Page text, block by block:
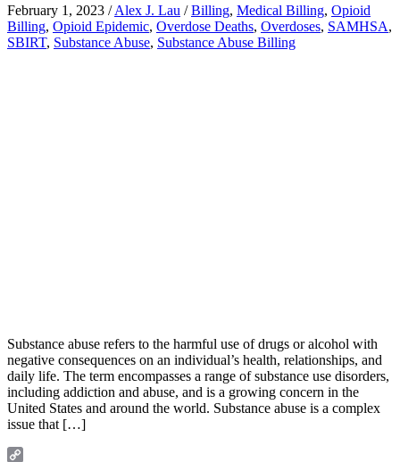
February 1, 2023 /Alex J. Lau /Billing, Medical Billing, Opioid
Billing, Opioid Epidemic, Overdose Deaths, Overdoses, SAMHSA,
SBIRT, Substance Abuse, Substance Abuse Billing
Substance abuse refers to the harmful use of drugs or alcohol with
negative consequences on an individual’s health, relationships, and
daily life. The term encompasses a range of substance use disorders,
including addiction and abuse, and is a growing concern in the
United States and around the world. Substance abuse is a complex
issue that […]